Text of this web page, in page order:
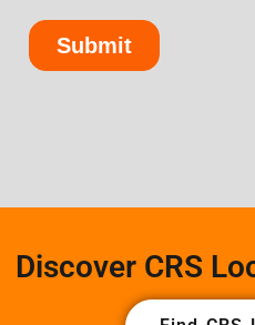
Discover CRS